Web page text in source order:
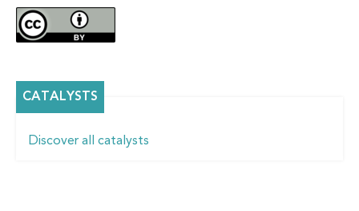
CATALYSTS
Discover all catalysts